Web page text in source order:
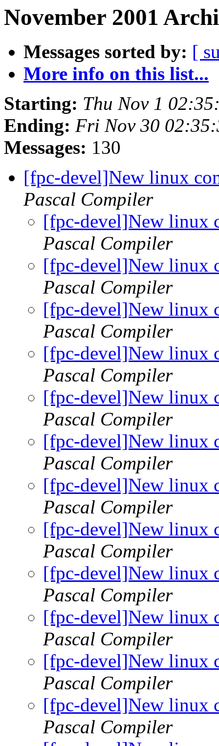
November 2001
Messages sorted by: [
More info on this list...
Starting: Thu Nov 1
Ending: Fri Nov 30
Messages: 130
[fpc-devel]New linux
Pascal Compiler
[fpc-devel]New linux
Pascal Compiler
[fpc-devel]New linux
Pascal Compiler
[fpc-devel]New linux
Pascal Compiler
[fpc-devel]New linux
Pascal Compiler
[fpc-devel]New linux
Pascal Compiler
[fpc-devel]New linux
Pascal Compiler
[fpc-devel]New linux
Pascal Compiler
[fpc-devel]New linux
Pascal Compiler
[fpc-devel]New linux
Pascal Compiler
[fpc-devel]New linux
Pascal Compiler
[fpc-devel]New linux
Pascal Compiler
[fpc-devel]New linux
Pascal Compiler